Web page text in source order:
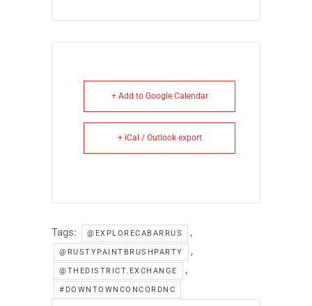
+ Add to Google Calendar
+ iCal / Outlook export
Tags: @EXPLORECABARRUS ,
@RUSTYPAINTBRUSHPARTY ,
@THEDISTRICT.EXCHANGE ,
#DOWNTOWNCONCORDNC